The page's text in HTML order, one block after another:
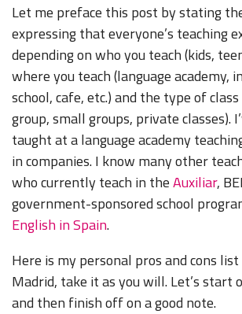
Let me preface this post by stating
expressing that everyone’s teaching
depending on who you teach (kids,
where you teach (language academy,
school, cafe, etc.) and the type of
group, small groups, private classes).
taught at a language academy
in companies. I know many other
who currently teach in theAuxiliar,
government-sponsored school
English in Spain.
Here is my personal pros and cons
Madrid, take it as you will. Let’s start
and then finish off on a good note.